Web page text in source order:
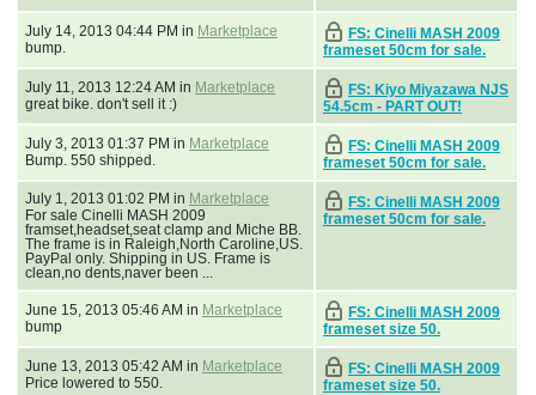
July 14, 2013 04:44 PM in Marketplace
bump.
FS: Cinelli MASH 2009
frameset 50cm for sale.
July 11, 2013 12:24 AM in Marketplace
great bike. don't sell it :)
FS: Kiyo Miyazawa NJS
54.5cm - PART OUT!
July 3, 2013 01:37 PM in Marketplace
Bump. 550 shipped.
FS: Cinelli MASH 2009
frameset 50cm for sale.
July 1, 2013 01:02 PM in Marketplace
For sale Cinelli MASH 2009
framset,headset,seat clamp and Miche BB.
The frame is in Raleigh,North Caroline,US.
PayPal only. Shipping in US. Frame is
clean,no dents,naver been ...
FS: Cinelli MASH 2009
frameset 50cm for sale.
June 15, 2013 05:46 AM in Marketplace
bump
FS: Cinelli MASH 2009
frameset size 50.
June 13, 2013 05:42 AM in Marketplace
Price lowered to 550.
FS: Cinelli MASH 2009
frameset size 50.